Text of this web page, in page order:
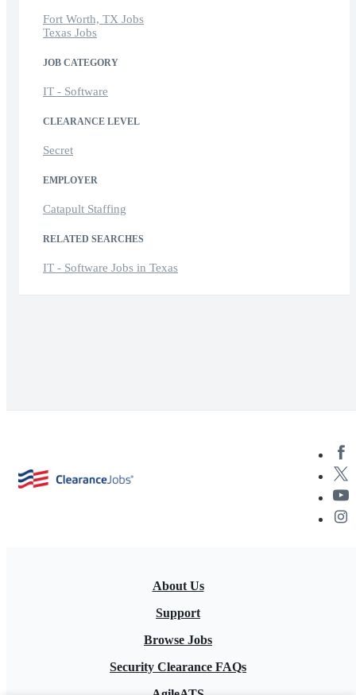
Fort Worth, TX Jobs
Texas Jobs
JOB CATEGORY
IT - Software
CLEARANCE LEVEL
Secret
EMPLOYER
Catapult Staffing
RELATED SEARCHES
IT - Software Jobs in Texas
About Us
Support
Browse Jobs
Security Clearance FAQs